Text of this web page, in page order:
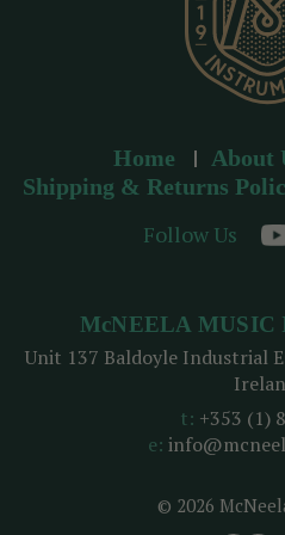
Home About
Shipping & Returns
Follow Us
© 2026
McNEELA MUSIC
Unit 137 Baldoyle Industrial
t: +353 (1)
e: